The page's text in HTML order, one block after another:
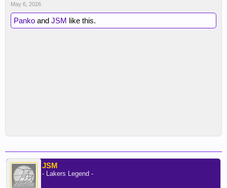
May 6, 2026
Panko and JSM like this.
JSM
- Lakers Legend -